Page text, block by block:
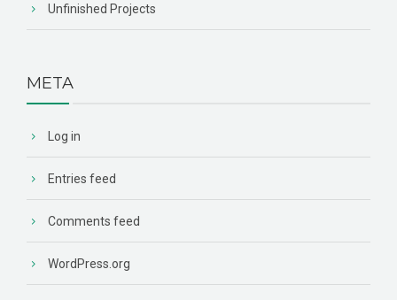
Unfinished Projects
META
Log in
Entries feed
Comments feed
WordPress.org